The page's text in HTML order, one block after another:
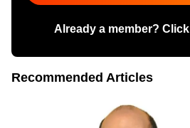
Already a member? Click
Recommended Articles